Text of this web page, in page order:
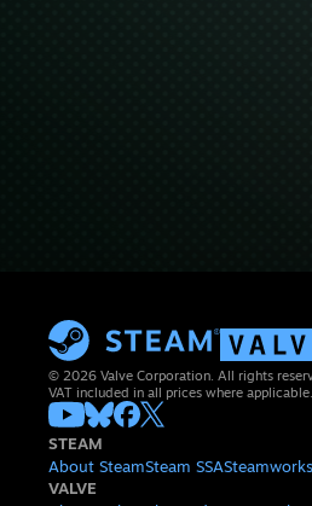
© 2026 Valve Corporation. All rights
VAT included in all prices where applicable.
STEAM
About SteamSteam SSASteamworks
VALVE